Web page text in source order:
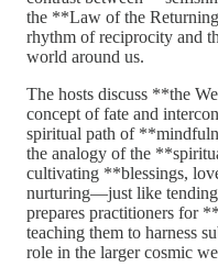
the **Law of the
rhythm of reciprocity and
world around us.
The hosts discuss **the
concept of fate and
spiritual path of
the analogy of the
cultivating **blessings,
nurturing—just like
prepares practitioners for
teaching them to harness
role in the larger cosmic